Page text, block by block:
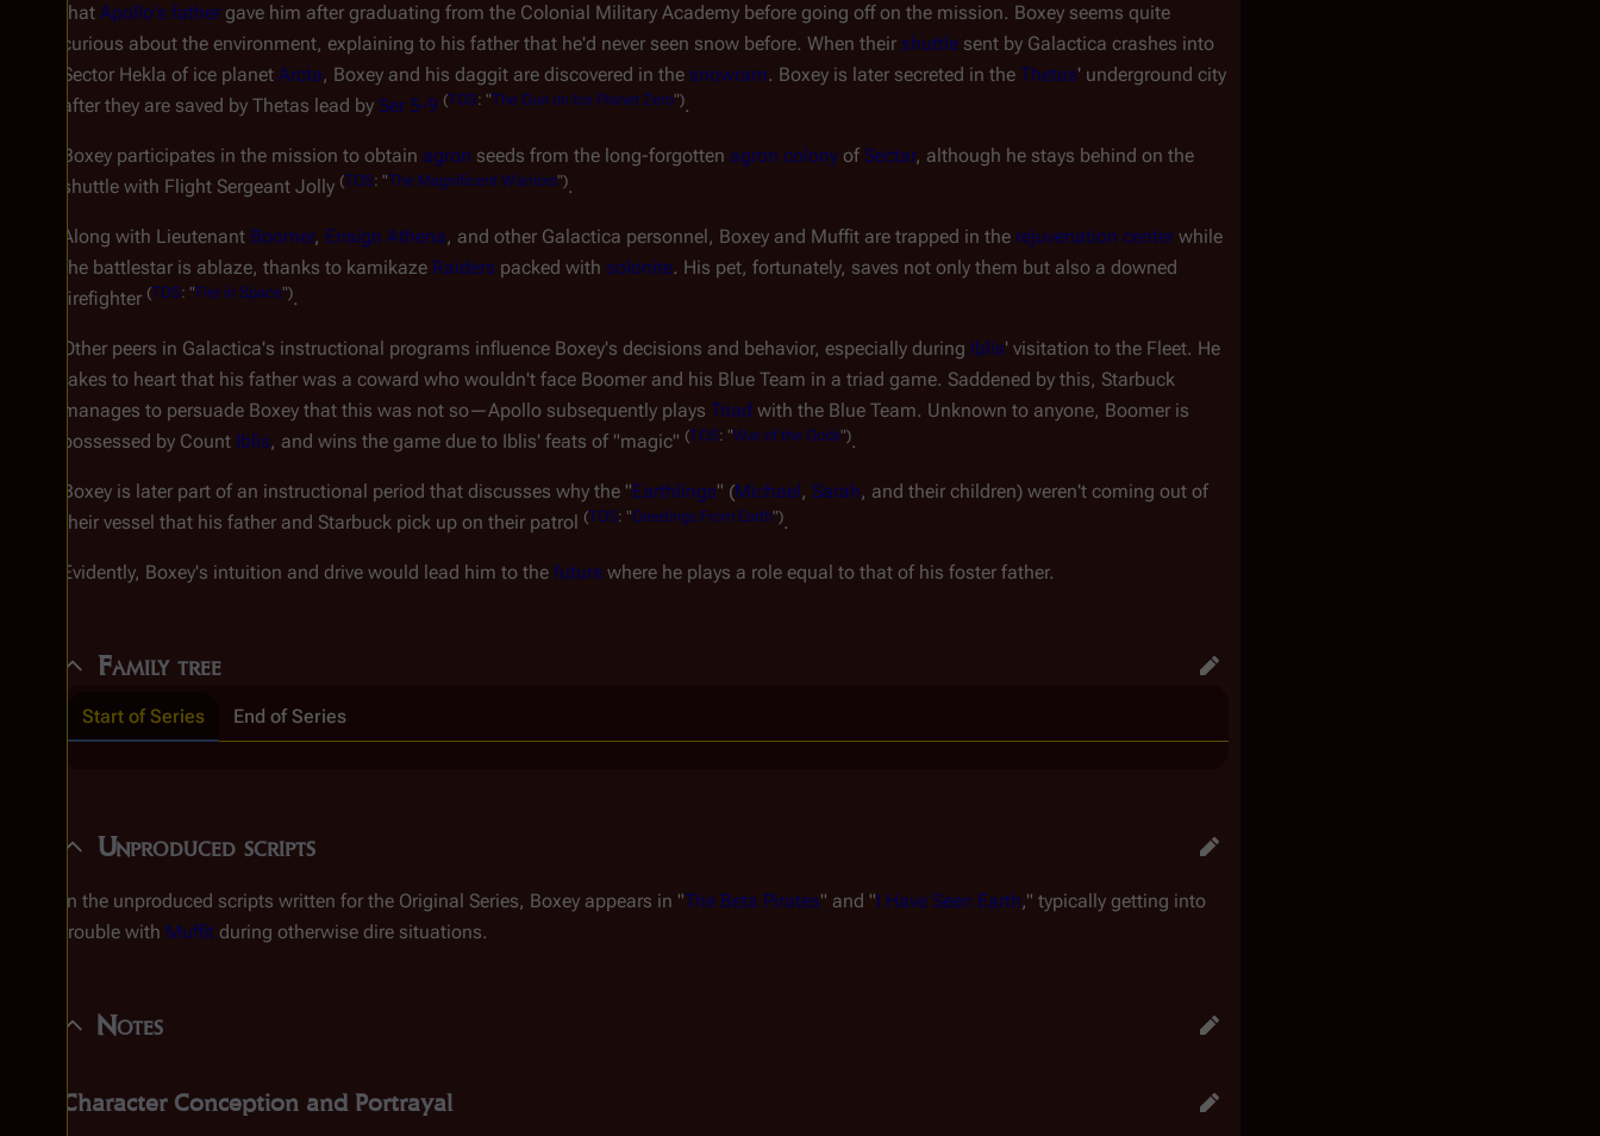
that Apollo's father gave him after graduating from the Colonial Military Academy before going off on the mission. Boxey seems quite
curious about the environment, explaining to his father that he'd never seen snow before. When their shuttle sent by Galactica crashes into
Sector Hekla of ice planet Arcta, Boxey and his daggit are discovered in the snowram. Boxey is later secreted in the Thetas' underground city
after they are saved by Thetas lead by Ser 5-9 (TOS: "The Gun on Ice Planet Zero").
Boxey participates in the mission to obtain agron seeds from the long-forgotten agron colony of Sectar, although he stays behind on the
shuttle with Flight Sergeant Jolly (TOS: "The Magnificent Warriors").
Along with Lieutenant Boomer, Ensign Athena, and other Galactica personnel, Boxey and Muffit are trapped in the rejuvenation center while
the battlestar is ablaze, thanks to kamikaze Raiders packed with solonite. His pet, fortunately, saves not only them but also a downed
firefighter (TOS: "Fire in Space").
Other peers in Galactica's instructional programs influence Boxey's decisions and behavior, especially during Iblis' visitation to the Fleet. He
takes to heart that his father was a coward who wouldn't face Boomer and his Blue Team in a triad game. Saddened by this, Starbuck
manages to persuade Boxey that this was not so—Apollo subsequently plays Triad with the Blue Team. Unknown to anyone, Boomer is
possessed by Count Iblis, and wins the game due to Iblis' feats of "magic" (TOS: "War of the Gods").
Boxey is later part of an instructional period that discusses why the "Earthlings" (Michael, Sarah, and their children) weren't coming out of
their vessel that his father and Starbuck pick up on their patrol (TOS: "Greetings From Earth").
Evidently, Boxey's intuition and drive would lead him to the future where he plays a role equal to that of his foster father.
Family tree
Start of Series End of Series
Unproduced scripts
In the unproduced scripts written for the Original Series, Boxey appears in "The Beta Pirates" and "I Have Seen Earth," typically getting into
trouble with Muffit during otherwise dire situations.
Notes
Character Conception and Portrayal